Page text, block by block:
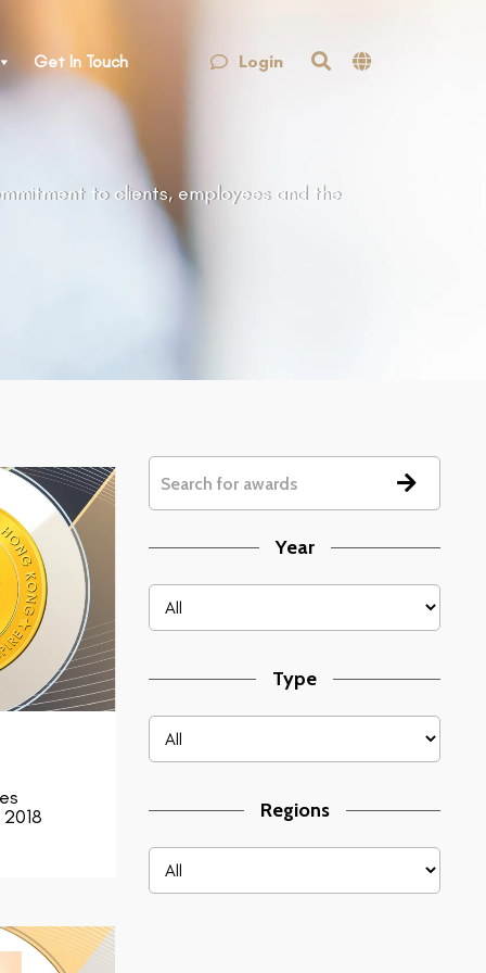
Get In Touch Login
to clients, employees and the
Year
Type
Regions